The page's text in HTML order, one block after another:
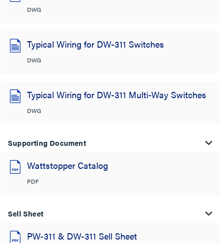
DWG
Typical Wiring for DW-311 Switches
DWG
Typical Wiring for DW-311 Multi-Way Switches
DWG
Supporting Document
Wattstopper Catalog
PDF
Sell Sheet
PW-311 & DW-311 Sell Sheet